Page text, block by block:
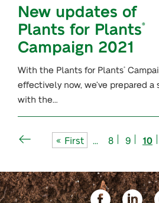
New updates of
Plants for Plants®
Campaign 2021
With the Plants for Plants®
effectively now, we’ve prepared
with the…
« First ... 8 9 10